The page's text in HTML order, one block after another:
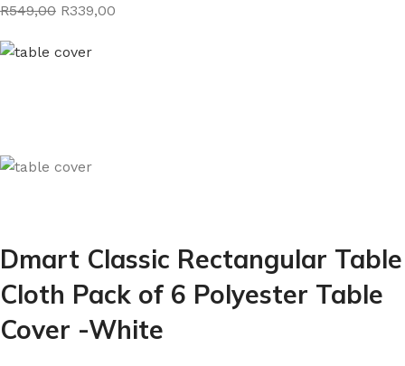
R549,00 R339,00
Dmart Classic Rectangular Table
Cloth Pack of 6 Polyester Table
Cover -White